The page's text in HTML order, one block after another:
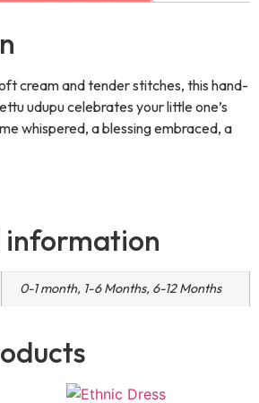
cream and tender stitches, this hand-
udupu celebrates your little one’s
whispered, a blessing embraced, a
0-1 month, 1-6 Months, 6-12 Months